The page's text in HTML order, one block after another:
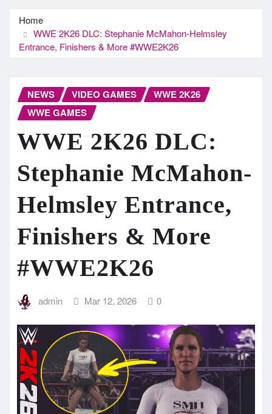
Home
WWE 2K26 DLC: Stephanie McMahon-Helmsley
Entrance, Finishers & More #WWE2K26
NEWS VIDEO GAMES
WWE 2K26
WWE GAMES
WWE 2K26 DLC:
Stephanie McMahon-
Helmsley Entrance,
Finishers & More
#WWE2K26
admin Mar 12, 2026 0